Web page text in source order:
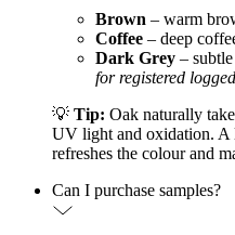
Brown – warm
Coffee – deep
Dark Grey –
for registered
💡 Tip: Oak naturally
UV light and oxidation. A
refreshes the colour and
Can I purchase samples?